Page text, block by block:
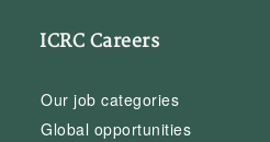
ICRC Careers
Our job categories
Global opportunities